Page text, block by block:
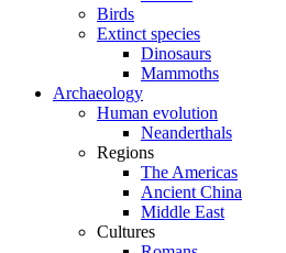
Birds
Extinct species
Dinosaurs
Mammoths
Archaeology
Human evolution
Neanderthals
Regions
The Americas
Ancient China
Middle East
Cultures